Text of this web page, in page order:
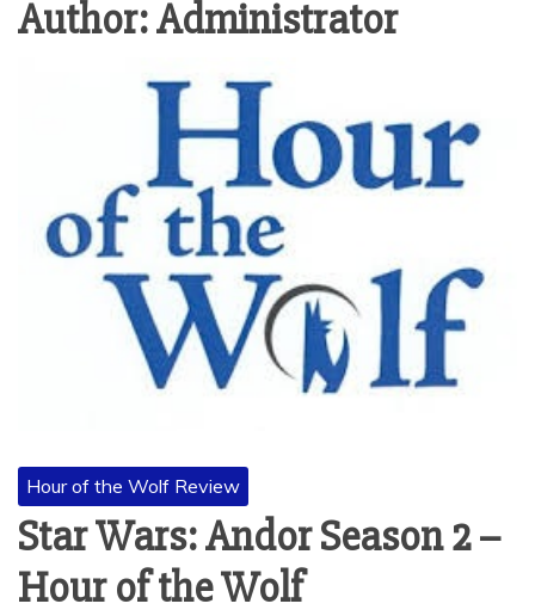
Author:Administrator
Hour of the Wolf Review
Star Wars: Andor Season 2 –
Hour of the Wolf